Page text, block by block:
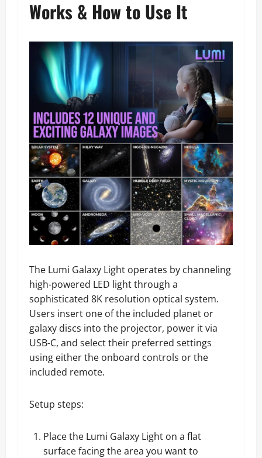
Works & How to Use It
The Lumi Galaxy Light operates by channeling
high-powered LED light through a
sophisticated 8K resolution optical system.
Users insert one of the included planet or
galaxy discs into the projector, power it via
USB-C, and select their preferred settings
using either the onboard controls or the
included remote.
Setup steps:
Place the Lumi Galaxy Light on a flat
surface facing the area you want to